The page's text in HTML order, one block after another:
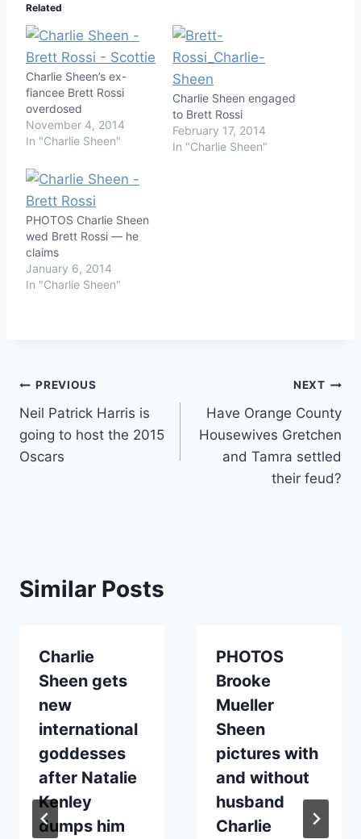
Related
Charlie Sheen’s ex-
fiancee Brett Rossi
overdosed
November 4, 2014
In "Charlie Sheen"
Charlie Sheen engaged
to Brett Rossi
February 17, 2014
In "Charlie Sheen"
PHOTOS Charlie Sheen
wed Brett Rossi — he
claims
January 6, 2014
In "Charlie Sheen"
Post
navigation
PREVIOUS
Neil Patrick Harris is
going to host the 2015
Oscars
NEXT
Have Orange County
Housewives Gretchen
and Tamra settled
their feud?
Similar Posts
Charlie
Sheen gets
new
international
goddesses
after Natalie
Kenley
dumps him
PHOTOS
Brooke
Mueller
Sheen
pictures with
and without
husband
Charlie